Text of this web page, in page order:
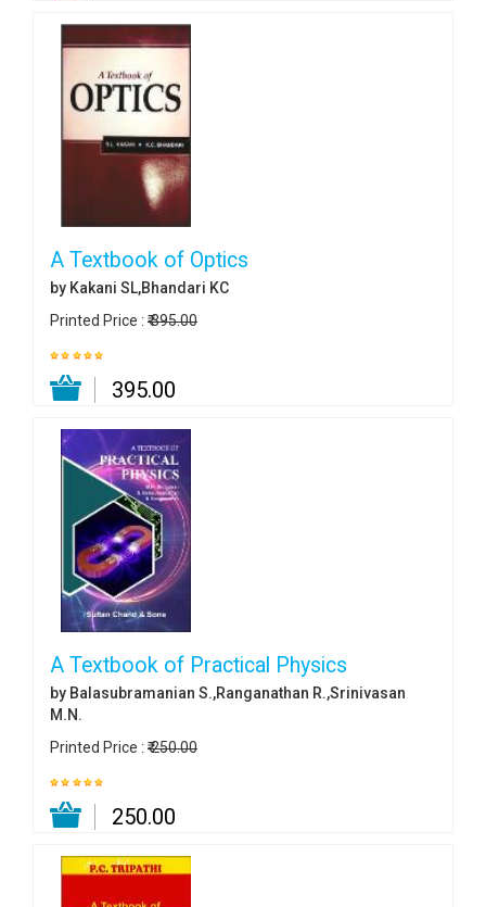
A Textbook of Optics
by Kakani SL,Bhandari KC
Printed Price : ₹ 395.00
₹ 395.00
A Textbook of Practical Physics
by Balasubramanian S.,Ranganathan R.,Srinivasan
M.N.
Printed Price : ₹ 250.00
₹ 250.00